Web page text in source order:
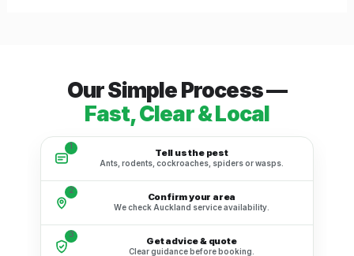
Our Simple Process —
Fast, Clear & Local
1
Tell us the pest
Ants, rodents, cockroaches, spiders or wasps.
2
Confirm your area
We check Auckland service availability.
3
Get advice & quote
Clear guidance before booking.